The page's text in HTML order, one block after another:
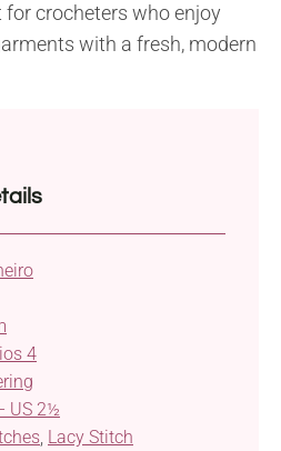
crocheters who enjoy
with a fresh, modern
4
US 2½
, Lacy Stitch